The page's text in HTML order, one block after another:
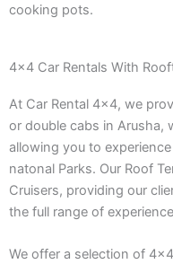
cooking pots.
4x4 Car Rentals With
At Car Rental 4×4, we
or double cabs in Arusha,
allowing you to
natonal Parks. Our Roof
Cruisers, providing our
the full range of
We offer a selection of